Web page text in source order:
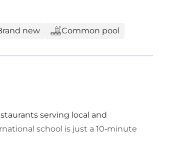
new
Common pool
serving local and
school is just a 10-minute